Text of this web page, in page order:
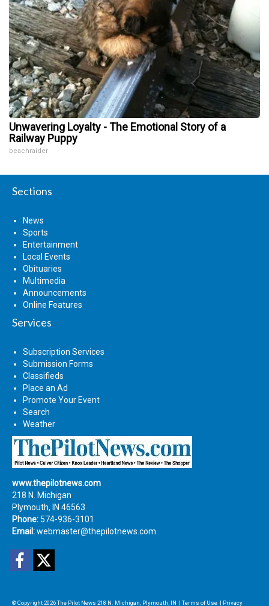
Unwavering Loyalty - The Emotional Story of a
Railway Puppy
beachraider
Sections
News
Sports
Entertainment
Local Events
Obituaries
Multimedia
Announcements
Online Features
Services
Subscription Services
Submission Forms
Classifieds
Place an Ad
Promote Your Event
Search
Weather
www.thepilotnews.com
218 N. Michigan
Plymouth, IN 46563
Phone: 574-936-3101
Email:webmaster@thepilotnews.com
Facebook
© Copyright 2026The Pilot News 218 N. Michigan, Plymouth, IN | Terms of Use | Privacy